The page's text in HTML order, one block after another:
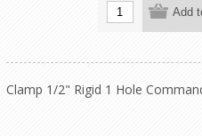
Clamp 1/2" Rigid 1 Hole